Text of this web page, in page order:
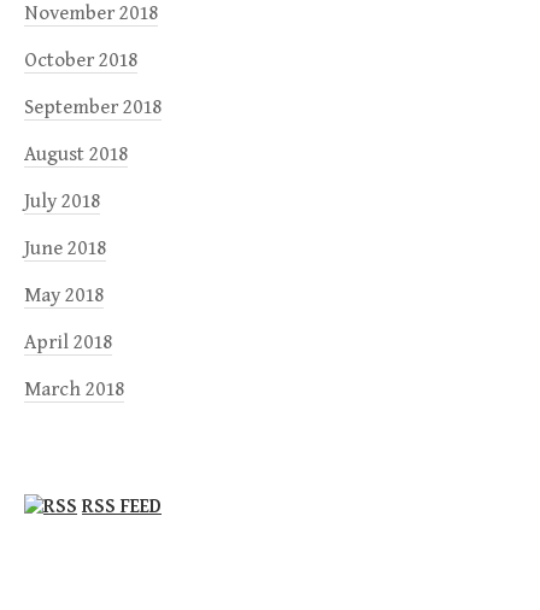
November 2018
October 2018
September 2018
August 2018
July 2018
June 2018
May 2018
April 2018
March 2018
RSS FEED